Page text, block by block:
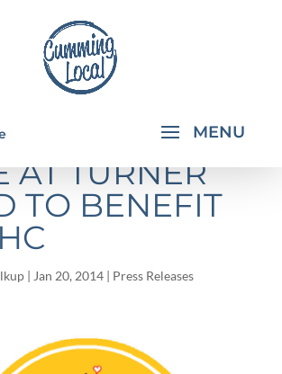
AT TURNER
TO BENEFIT
| Jan 20, 2014| Press Releases